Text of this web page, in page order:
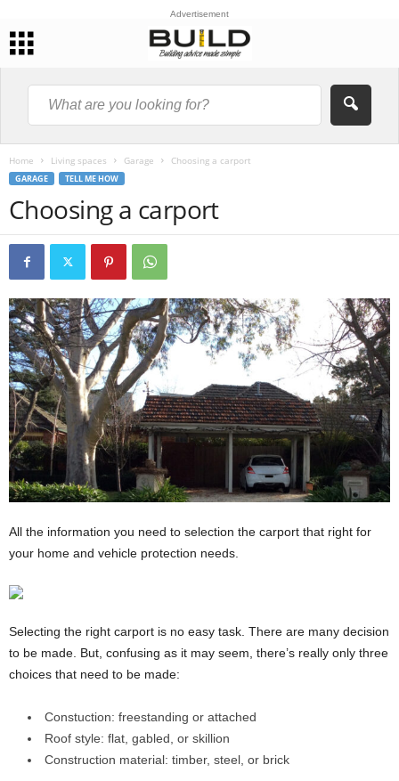
Advertisement
Home Living spaces Garage Choosing a carport
GARAGE TELL ME HOW
Choosing a carport
All the information you need to selection the carport that right for
your home and vehicle protection needs.
Selecting the right carport is no easy task. There are many decision
to be made. But, confusing as it may seem, there’s really only three
choices that need to be made:
Constuction: freestanding or attached
Roof style: flat, gabled, or skillion
Construction material: timber, steel, or brick